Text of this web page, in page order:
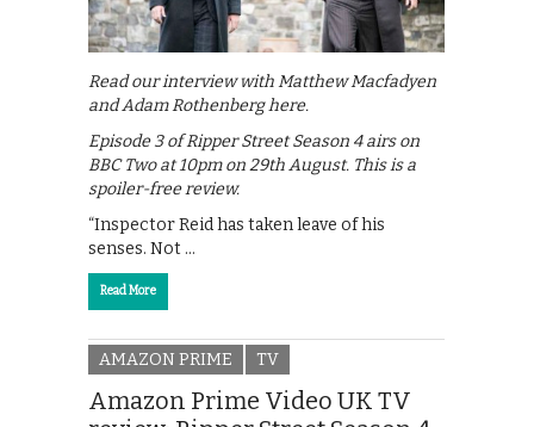
Read our interview with Matthew Macfadyen
and Adam Rothenberg here.
Episode 3 of Ripper Street Season 4 airs on
BBC Two at 10pm on 29th August. This is a
spoiler-free review.
“Inspector Reid has taken leave of his
senses. Not …
Read More
AMAZON PRIME TV
Amazon Prime Video UK TV